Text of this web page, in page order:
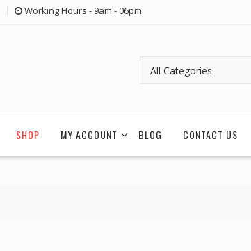
Working Hours - 9am - 06pm
SHOP MY ACCOUNT BLOG CONTACT US